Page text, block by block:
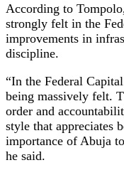
According to
strongly felt in the
improvements in
discipline.
“In the Federal
being massively felt.
order and
style that appreciates
importance of Abuja
he said.